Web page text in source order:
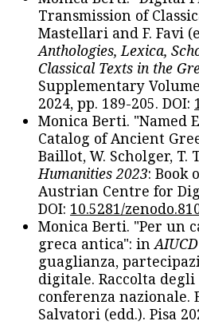
Transmission of
Mastellari and F. Favi
Anthologies, Lexica,
Classical Texts in the
Supplementary
2024, pp. 189-205. DOI:
Monica Berti. "Named
Catalog of Ancient
Baillot, W. Scholger, T.
Humanities 2023: Book
Austrian Centre for
DOI: 10.5281/
Monica Berti. "Per un
greca antica": in
guaglianza,
digitale. Raccolta
conferenza nazionale.
Salvatori (edd.). Pisa